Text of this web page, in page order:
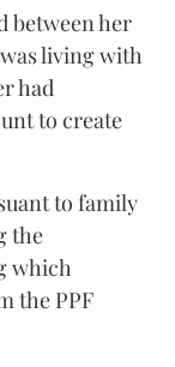
between her
living with
had
to create
to family
the
which
the PPF